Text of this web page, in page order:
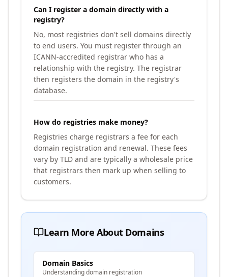
Can I register a domain directly with a
registry?
No, most registries don't sell domains directly
to end users. You must register through an
ICANN-accredited registrar who has a
relationship with the registry. The registrar
then registers the domain in the registry's
database.
How do registries make money?
Registries charge registrars a fee for each
domain registration and renewal. These fees
vary by TLD and are typically a wholesale price
that registrars then mark up when selling to
customers.
Learn More About Domains
Domain Basics
Understanding domain registration